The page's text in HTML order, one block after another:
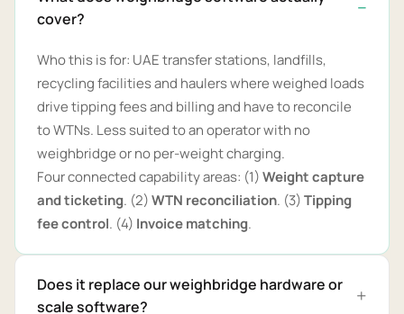
cover?
Who this is for: UAE transfer stations, landfills,
recycling facilities and haulers where weighed loads
drive tipping fees and billing and have to reconcile
to WTNs. Less suited to an operator with no
weighbridge or no per-weight charging.
Four connected capability areas: (1)Weight capture
and ticketing. (2)WTN reconciliation. (3)Tipping
fee control. (4) Invoice matching.
Does it replace our weighbridge hardware or
scale software?